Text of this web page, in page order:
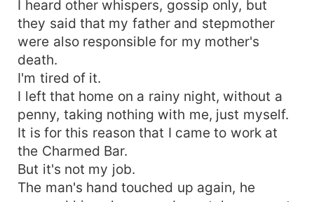
I heard other whispers, gossip only, but
they said that my father and stepmother
were also responsible for my mother's
death.
I'm tired of it.
I left that home on a rainy night, without a
penny, taking nothing with me, just myself.
It is for this reason that I came to work at
the Charmed Bar.
But it's not my job.
The man's hand touched up again, he